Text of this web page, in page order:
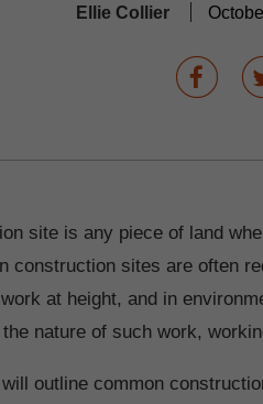
Ellie Collier
site is any piece of land
construction sites are often
at height, and in
nature of such work,
outline common